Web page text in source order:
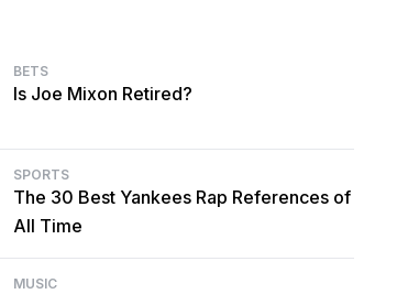
BETS
Is Joe Mixon Retired?
SPORTS
The 30 Best Yankees Rap References of
All Time
MUSIC